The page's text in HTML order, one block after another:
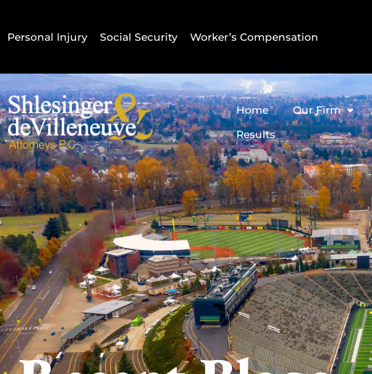
Personal Injury Social Security Worker’s Compensation
Home Our Firm
Results